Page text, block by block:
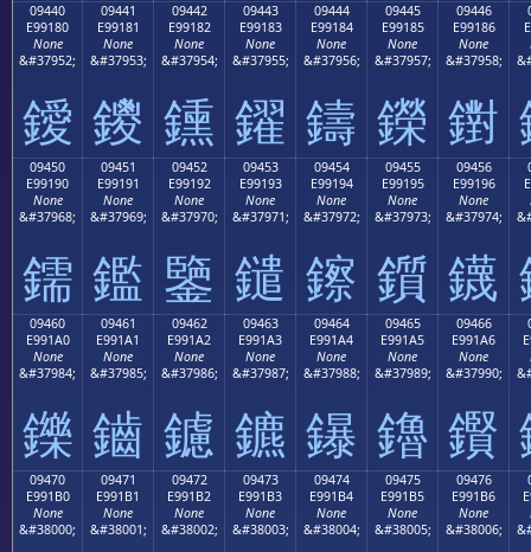
09440
E99180
None
&#37952;
鑀
09441
E99181
None
&#37953;
鑁
09442
E99182
None
&#37954;
鑂
09443
E99183
None
&#37955;
鑃
09444
E99184
None
&#37956;
鑄
09445
E99185
None
&#37957;
鑅
09446
E99186
None
&#37958;
鑆
09450
E99190
None
&#37968;
鑐
09451
E99191
None
&#37969;
鑑
09452
E99192
None
&#37970;
鑒
09453
E99193
None
&#37971;
鑓
09454
E99194
None
&#37972;
鑔
09455
E99195
None
&#37973;
鑕
09456
E99196
None
&#37974;
鑖
09460
E991A0
None
&#37984;
鑠
09461
E991A1
None
&#37985;
鑡
09462
E991A2
None
&#37986;
鑢
09463
E991A3
None
&#37987;
鑣
09464
E991A4
None
&#37988;
鑤
09465
E991A5
None
&#37989;
鑥
09466
E991A6
None
&#37990;
鑦
09470
E991B0
None
&#38000;
09471
E991B1
None
&#38001;
09472
E991B2
None
&#38002;
09473
E991B3
None
&#38003;
09474
E991B4
None
&#38004;
09475
E991B5
None
&#38005;
09476
E991B6
None
&#38006;